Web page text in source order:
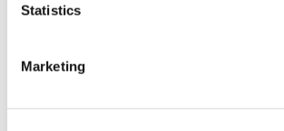
Statistics
Marketing06/24/2024